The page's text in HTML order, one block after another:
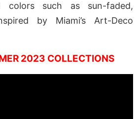
colors such as sun-faded,
by Miami’s Art-Deco
2023 COLLECTIONS